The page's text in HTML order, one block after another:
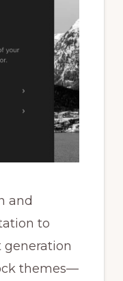
and
to
generation
themes—